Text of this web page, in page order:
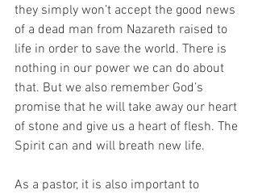
they simply won’t accept the good news
of a dead man from Nazareth raised to
life in order to save the world. There is
nothing in our power we can do about
that. But we also remember God’s
promise that he will take away our heart
of stone and give us a heart of flesh. The
Spirit can and will breath new life.
As a pastor, it is also important to